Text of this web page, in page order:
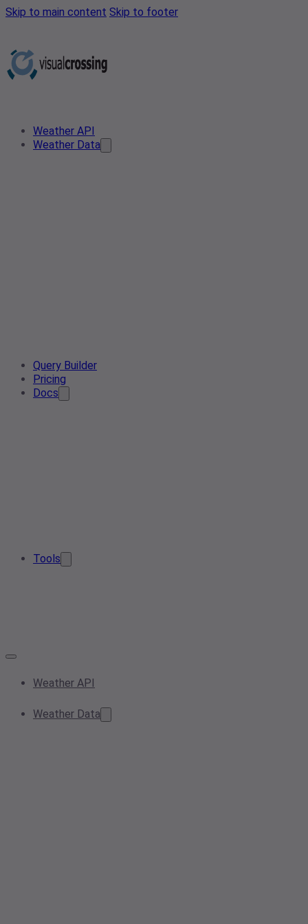
Skip to main content Skip to footer
Weather API
Weather Data
Query Builder
Pricing
Docs
Tools
Weather API
Weather Data